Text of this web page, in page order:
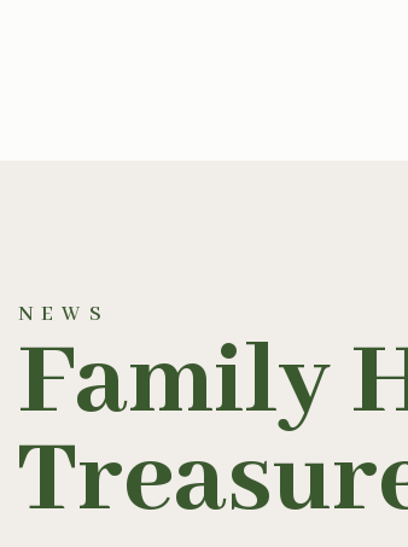
NEWS
Family